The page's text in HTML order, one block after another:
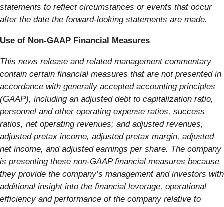
statements to reflect circumstances or events that occur
after the date the forward-looking statements are made.
Use of Non-GAAP Financial Measures
This news release and related management commentary
contain certain financial measures that are not presented in
accordance with generally accepted accounting principles
(GAAP), including an adjusted debt to capitalization ratio,
personnel and other operating expense ratios, success
ratios, net operating revenues; and adjusted revenues,
adjusted pretax income, adjusted pretax margin, adjusted
net income, and adjusted earnings per share. The company
is presenting these non-GAAP financial measures because
they provide the company’s management and investors with
additional insight into the financial leverage, operational
efficiency and performance of the company relative to